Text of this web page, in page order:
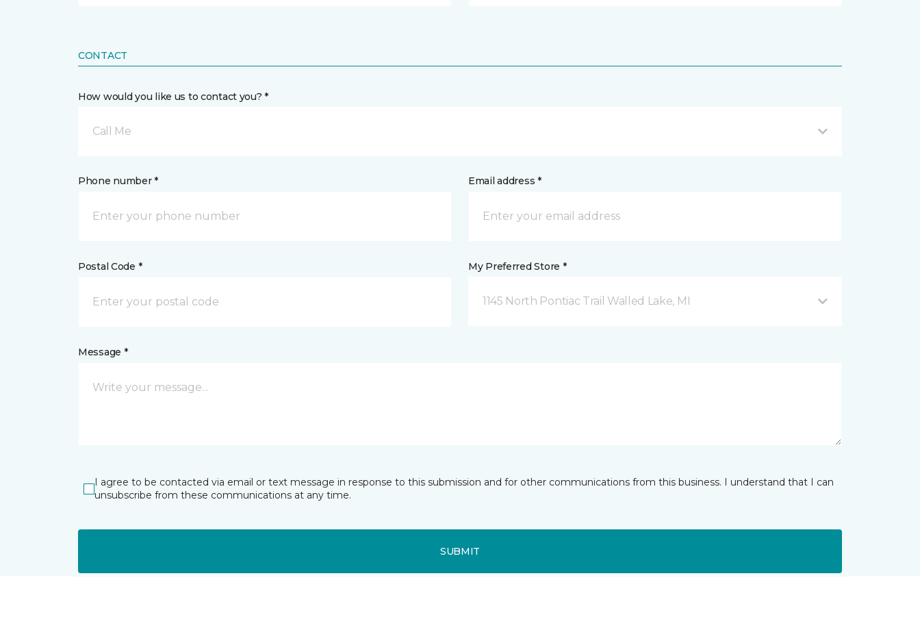
CONTACT
How would you like us to contact you? *
Call Me
Phone number * Email address *
Postal Code * My Preferred Store *
1145 North Pontiac Trail Walled Lake, MI
Message *
I agree to be contacted via email or text message in response to this submission and for other communications from this business. I understand that I can
unsubscribe from these communications at any time.
SUBMIT